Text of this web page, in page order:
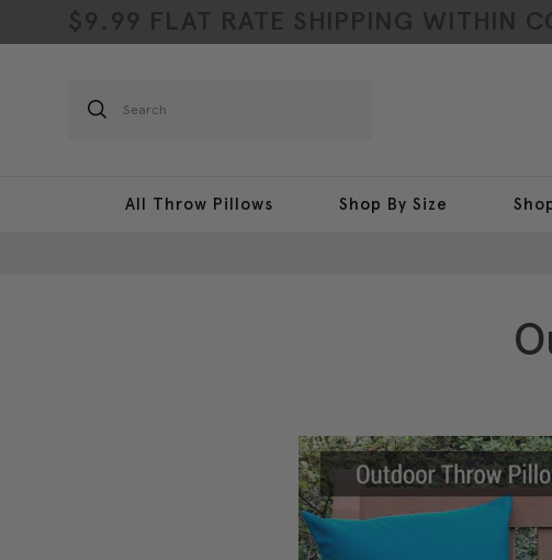
$9.99 FLAT RATE SHIPPING WITHIN
Search
All Throw Pillows Shop By Size